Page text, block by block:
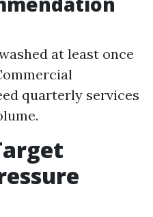
at least once
quarterly services